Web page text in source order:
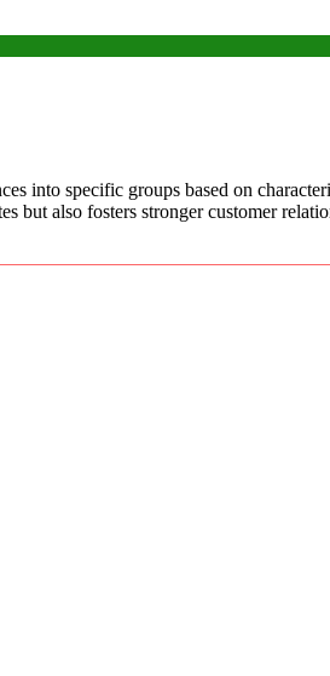
into specific groups based on
but also fosters stronger customer